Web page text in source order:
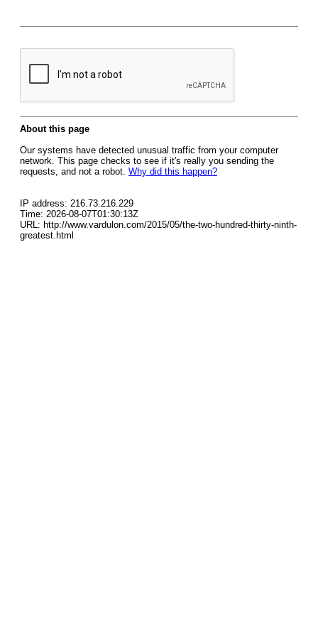
About this page
Our systems have detected unusual traffic from your computer
network. This page checks to see if it's really you sending the
requests, and not a robot. Why did this happen?
IP address: 216.73.216.229
Time: 2026-08-07T01:30:13Z
URL: http://www.vardulon.com/2015/05/the-two-hundred-thirty-ninth-
greatest.html